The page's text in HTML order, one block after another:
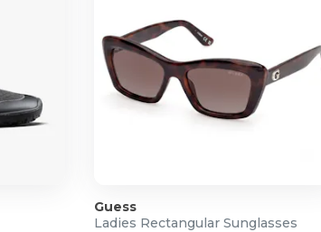
Guess
Ladies Rectangular Sunglasses